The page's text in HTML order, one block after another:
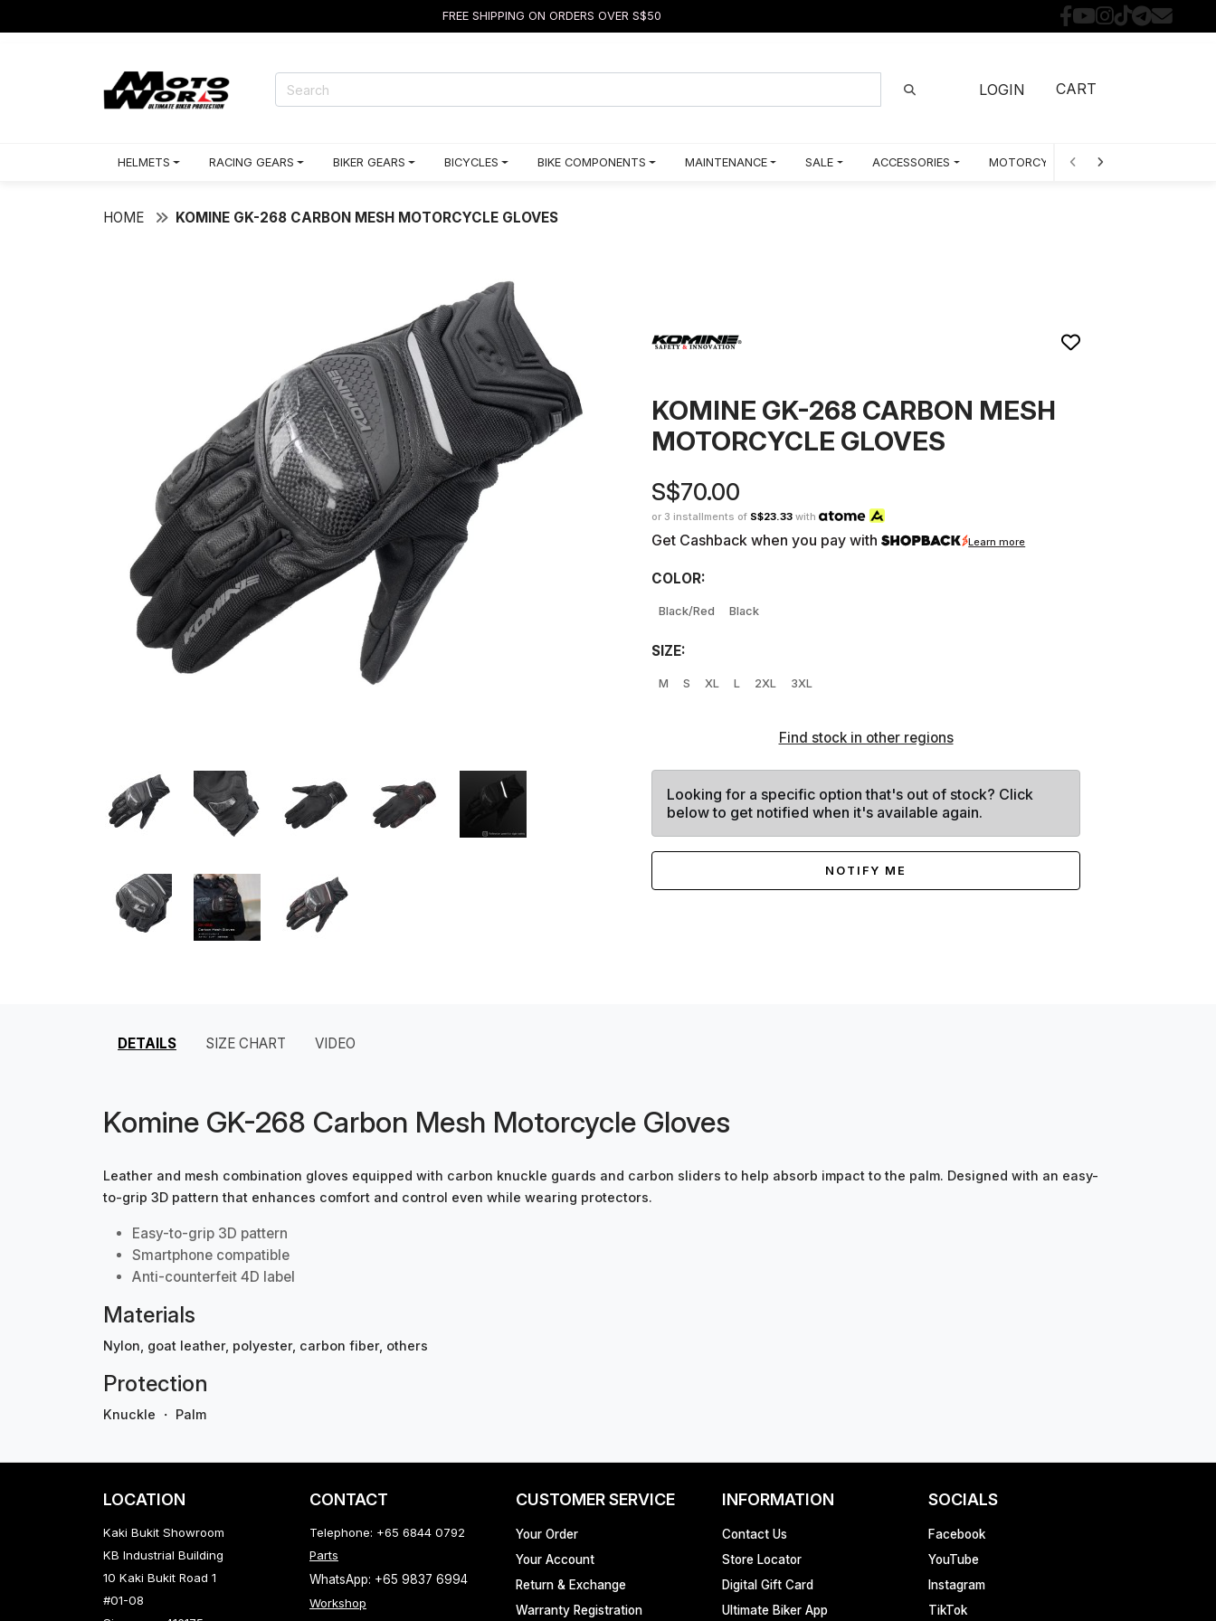
FREE SHIPPING ON ORDERS OVER S$50
LOGIN CART
HELMETS RACING GEARS BIKER GEARS BICYCLES BIKE COMPONENTS MAINTENANCE SALE ACCESSORIES MOTORCYCLE PARTS BY MODEL
HOME KOMINE GK-268 CARBON MESH MOTORCYCLE GLOVES
KOMINE GK-268 CARBON MESH
MOTORCYCLE GLOVES
S$70.00
or 3 installments of S$23.33 with
Get Cashback when you pay with Learn more
COLOR:
Black/Red Black
SIZE:
M S XL L 2XL 3XL
Find stock in other regions
Looking for a specific option that's out of stock? Click
below to get notified when it's available again.
NOTIFY ME
DETAILS SIZE CHART VIDEO
Komine GK-268 Carbon Mesh Motorcycle Gloves
Leather and mesh combination gloves equipped with carbon knuckle guards and carbon sliders to help absorb impact to the palm. Designed with an easy-
to-grip 3D pattern that enhances comfort and control even while wearing protectors.
Easy-to-grip 3D pattern
Smartphone compatible
Anti-counterfeit 4D label
Materials
Nylon, goat leather, polyester, carbon fiber, others
Protection
Knuckle ・ Palm
LOCATION
Kaki Bukit Showroom
KB Industrial Building
10 Kaki Bukit Road 1
#01-08
CONTACT
Telephone: +65 6844 0792
Parts
WhatsApp: +65 9837 6994
Workshop
CUSTOMER SERVICE
Your Order
Your Account
Return & Exchange
Warranty Registration
INFORMATION
Contact Us
Store Locator
Digital Gift Card
Ultimate Biker App
SOCIALS
Facebook
YouTube
Instagram
TikTok